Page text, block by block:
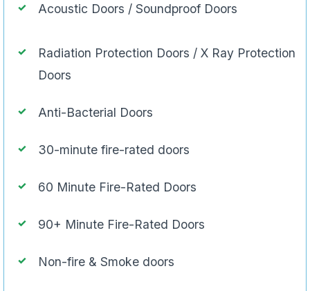
Acoustic Doors / Soundproof Doors
Radiation Protection Doors / X Ray Protection
Doors
Anti-Bacterial Doors
30-minute fire-rated doors
60 Minute Fire-Rated Doors
90+ Minute Fire-Rated Doors
Non-fire & Smoke doors